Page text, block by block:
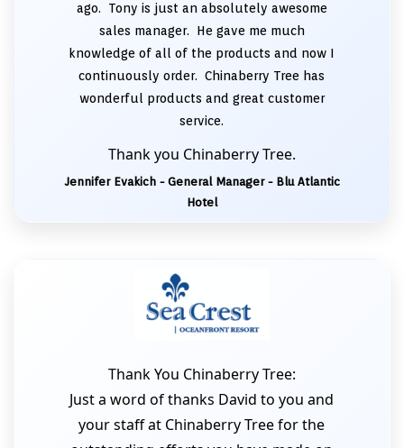
ago. Tony is just an absolutely awesome
sales manager. He gave me much
knowledge of all of the products and now I
continuously order. Chinaberry Tree has
wonderful products and great customer
service.
Thank you Chinaberry Tree.
Jennifer Evakich - General Manager - Blu Atlantic
Hotel
Thank You Chinaberry Tree:
Just a word of thanks David to you and
your staff at Chinaberry Tree for the